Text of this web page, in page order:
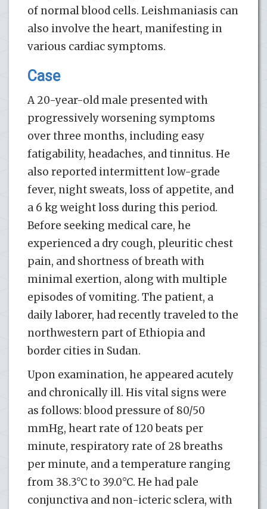
of normal blood cells. Leishmaniasis can
also involve the heart, manifesting in
various cardiac symptoms.
Case
A 20-year-old male presented with
progressively worsening symptoms
over three months, including easy
fatigability, headaches, and tinnitus. He
also reported intermittent low-grade
fever, night sweats, loss of appetite, and
a 6 kg weight loss during this period.
Before seeking medical care, he
experienced a dry cough, pleuritic chest
pain, and shortness of breath with
minimal exertion, along with multiple
episodes of vomiting. The patient, a
daily laborer, had recently traveled to the
northwestern part of Ethiopia and
border cities in Sudan.
Upon examination, he appeared acutely
and chronically ill. His vital signs were
as follows: blood pressure of 80/50
mmHg, heart rate of 120 beats per
minute, respiratory rate of 28 breaths
per minute, and a temperature ranging
from 38.3°C to 39.0°C. He had pale
conjunctiva and non-icteric sclera, with